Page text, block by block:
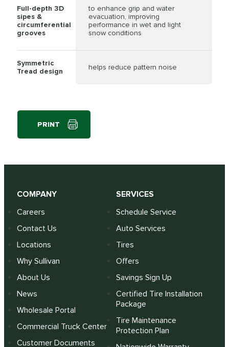
Full-depth 3D
sipes &
circumferential
grooves
to enhance grip and water
evacuation, improving
performance in wet and light
snow conditions
Symmetric
Tread design
helps reduce pattern noise
PRINT
COMPANY
Careers
Contact Us
Locations
Why Sullivan
About Us
News
Wholesale Portal
Commercial Truck Center
Customer Documents
SERVICES
Schedule Service
Auto Services
Tires
Offers
Savings Sign Up
Certified Tire Installation
Package
Tire Maintenance
Protection Plan